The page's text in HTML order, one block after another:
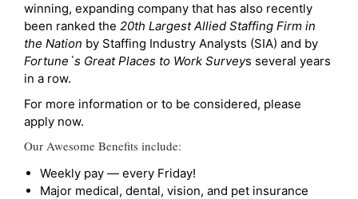
winning, expanding company that has also recently
been ranked the 20th Largest Allied Staffing Firm in
the Nation by Staffing Industry Analysts (SIA) and by
Fortune`s Great Places to Work Surveys several years
in a row.
For more information or to be considered, please
apply now.
Our Awesome Benefits include:
Weekly pay — every Friday!
Major medical, dental, vision, and pet insurance